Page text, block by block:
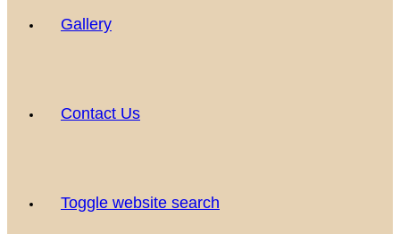
Gallery
Contact Us
Toggle website search